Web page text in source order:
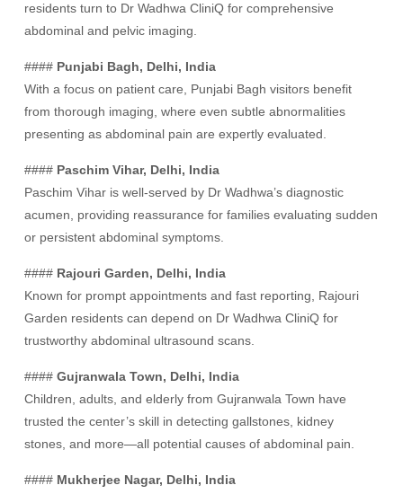
residents turn to Dr Wadhwa CliniQ for comprehensive
abdominal and pelvic imaging.
#### Punjabi Bagh, Delhi, India
With a focus on patient care, Punjabi Bagh visitors benefit
from thorough imaging, where even subtle abnormalities
presenting as abdominal pain are expertly evaluated.
#### Paschim Vihar, Delhi, India
Paschim Vihar is well-served by Dr Wadhwa’s diagnostic
acumen, providing reassurance for families evaluating sudden
or persistent abdominal symptoms.
#### Rajouri Garden, Delhi, India
Known for prompt appointments and fast reporting, Rajouri
Garden residents can depend on Dr Wadhwa CliniQ for
trustworthy abdominal ultrasound scans.
####Gujranwala Town, Delhi, India
Children, adults, and elderly from Gujranwala Town have
trusted the center’s skill in detecting gallstones, kidney
stones, and more—all potential causes of abdominal pain.
#### Mukherjee Nagar, Delhi, India